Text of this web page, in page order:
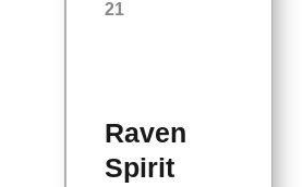
21
Raven
Spirit